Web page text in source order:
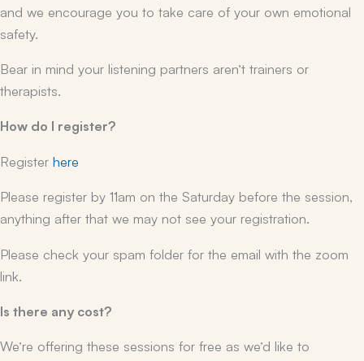
and we encourage you to take care of your own emotional
safety.
Bear in mind your listening partners aren’t trainers or
therapists.
How do I register?
Register here
Please register by 11am on the Saturday before the session,
anything after that we may not see your registration.
Please check your spam folder for the email with the zoom
link.
Is there any cost?
We’re offering these sessions for free as we’d like to